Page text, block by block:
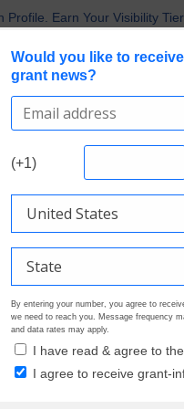
Earn Your Visibility
in Current Grant
Grants
Search Grants
Would you like to
grant news?
(+1)
By entering your number, you agree to
we need to reach you. Message frequency
and data rates may apply.
I have read & agree to the
I agree to receive grant-